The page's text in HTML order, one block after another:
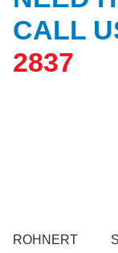
CALL
2837
ROHNERT